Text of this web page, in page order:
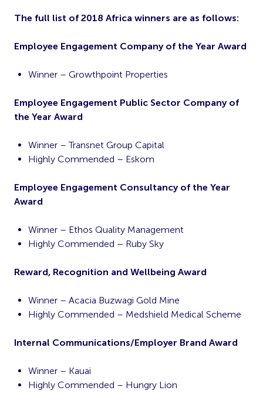
The full list of 2018 Africa winners are as follows:
Employee Engagement Company of the Year Award
Winner – Growthpoint Properties
Employee Engagement Public Sector Company of
the Year Award
Winner – Transnet Group Capital
Highly Commended – Eskom
Employee Engagement Consultancy of the Year
Award
Winner – Ethos Quality Management
Highly Commended – Ruby Sky
Reward, Recognition and Wellbeing Award
Winner – Acacia Buzwagi Gold Mine
Highly Commended – Medshield Medical Scheme
Internal Communications/Employer Brand Award
Winner – Kauai
Highly Commended – Hungry Lion